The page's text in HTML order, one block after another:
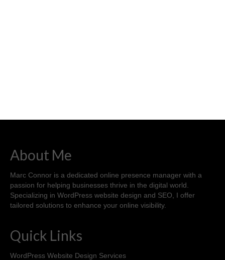
About Me
Marc Connor is a dedicated online presence manager with a
passion for helping businesses thrive in the digital world.
Specializing in WordPress website design and SEO, I offer
tailored solutions to enhance your online visibility.
Quick Links
WordPress Website Design Services